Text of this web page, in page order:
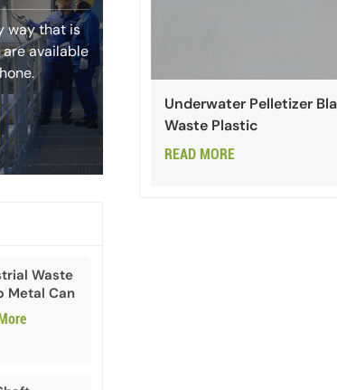
way that is
are available
Waste
Metal Can
Shaft
Underwater Pelletizer
Waste Plastic
READ MORE